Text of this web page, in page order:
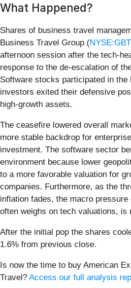
What Happened?
Shares of business travel
Business Travel Group (
afternoon session after the tech-
response to the de-escalation of
Software stocks participated in the
investors exited their defensive
high-growth assets.
The ceasefire lowered overall
more stable backdrop for
investment. The software sector
environment because lower
to a more favorable valuation for
companies. Furthermore, as the
inflation fades, the macro
often weighs on tech valuations, is
After the initial pop the shares
1.6% from previous close.
Is now the time to buy American
Travel? Access our full analysis